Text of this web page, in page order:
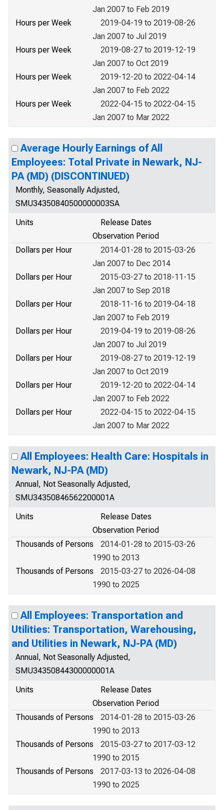
Jan 2007 to Feb 2019
Hours per Week
2019-04-19 to 2019-08-26
Jan 2007 to Jul 2019
Hours per Week
2019-08-27 to 2019-12-19
Jan 2007 to Oct 2019
Hours per Week
2019-12-20 to 2022-04-14
Jan 2007 to Feb 2022
Hours per Week
2022-04-15 to 2022-04-15
Jan 2007 to Mar 2022
Average Hourly Earnings of All
Employees: Total Private in Newark, NJ-
PA (MD) (DISCONTINUED)
Monthly, Seasonally Adjusted,
SMU34350840500000003SA
Units
Release Dates
Observation Period
Dollars per Hour
2014-01-28 to 2015-03-26
Jan 2007 to Dec 2014
Dollars per Hour
2015-03-27 to 2018-11-15
Jan 2007 to Sep 2018
Dollars per Hour
2018-11-16 to 2019-04-18
Jan 2007 to Feb 2019
Dollars per Hour
2019-04-19 to 2019-08-26
Jan 2007 to Jul 2019
Dollars per Hour
2019-08-27 to 2019-12-19
Jan 2007 to Oct 2019
Dollars per Hour
2019-12-20 to 2022-04-14
Jan 2007 to Feb 2022
Dollars per Hour
2022-04-15 to 2022-04-15
Jan 2007 to Mar 2022
All Employees: Health Care: Hospitals in
Newark, NJ-PA (MD)
Annual, Not Seasonally Adjusted,
SMU34350846562200001A
Units
Release Dates
Observation Period
Thousands of Persons
2014-01-28 to 2015-03-26
1990 to 2013
Thousands of Persons
2015-03-27 to 2026-04-08
1990 to 2025
All Employees: Transportation and
Utilities: Transportation, Warehousing,
and Utilities in Newark, NJ-PA (MD)
Annual, Not Seasonally Adjusted,
SMU34350844300000001A
Units
Release Dates
Observation Period
Thousands of Persons
2014-01-28 to 2015-03-26
1990 to 2013
Thousands of Persons
2015-03-27 to 2017-03-12
1990 to 2015
Thousands of Persons
2017-03-13 to 2026-04-08
1990 to 2025